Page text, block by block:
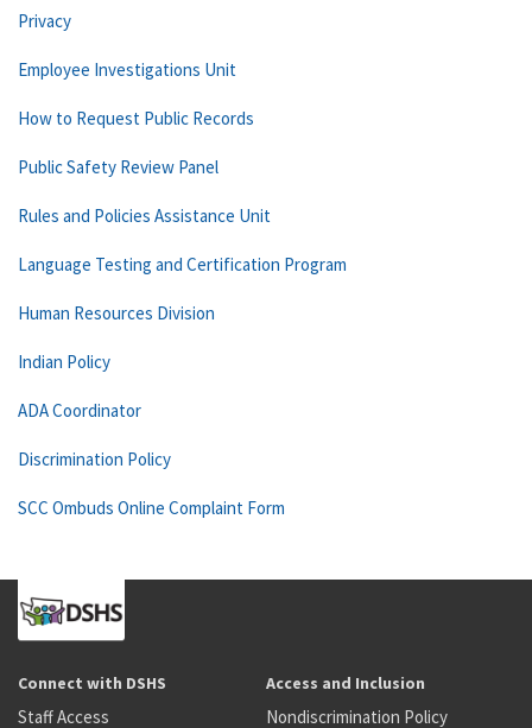
Privacy
Employee Investigations Unit
How to Request Public Records
Public Safety Review Panel
Rules and Policies Assistance Unit
Language Testing and Certification Program
Human Resources Division
Indian Policy
ADA Coordinator
Discrimination Policy
SCC Ombuds Online Complaint Form
Connect with DSHS
Staff Access
Access and Inclusion
Nondiscrimination Policy